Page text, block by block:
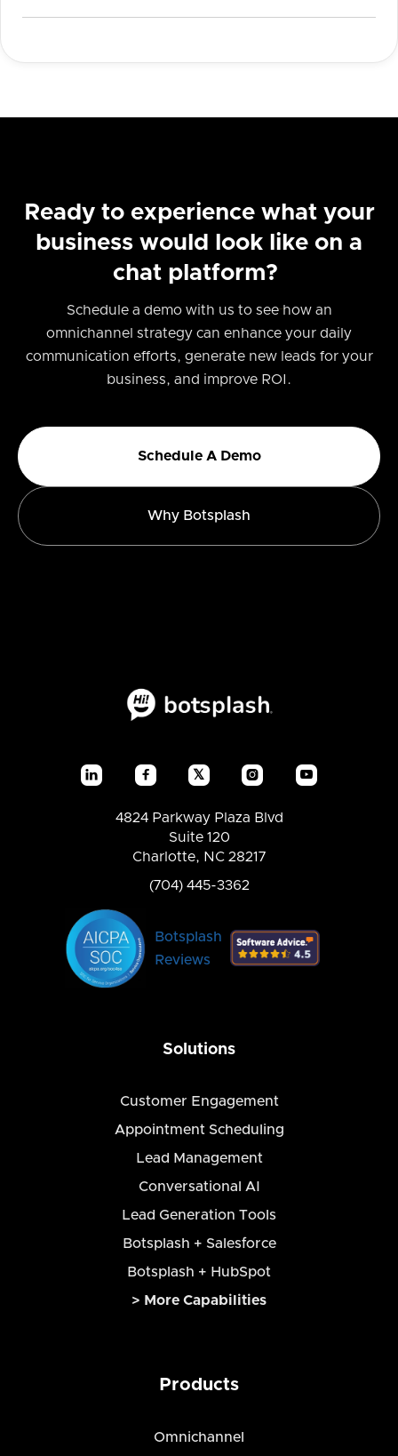
Ready to experience what your
business would look like on a
chat platform?
Schedule a demo with us to see how an
omnichannel strategy can enhance your daily
communication efforts, generate new leads for your
business, and improve ROI.
Schedule A Demo
Why Botsplash
  𝕏  
4824 Parkway Plaza Blvd
Suite 120
Charlotte, NC 28217
(704) 445-3362
Botsplash
Reviews
Solutions
Customer Engagement
Appointment Scheduling
Lead Management
Conversational AI
Lead Generation Tools
Botsplash + Salesforce
Botsplash + HubSpot
> More Capabilities
Products
Omnichannel